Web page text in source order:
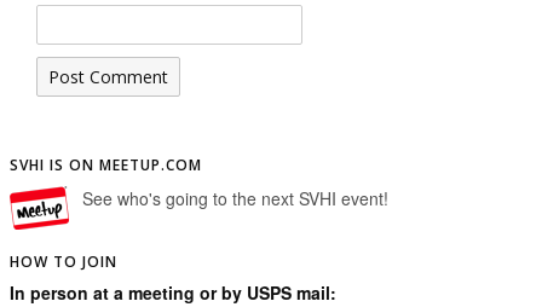
SVHI IS ON MEETUP.COM
See who's going to the next SVHI event!
HOW TO JOIN
In person at a meeting or by USPS mail: